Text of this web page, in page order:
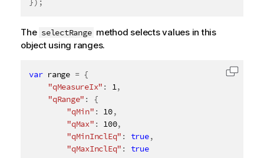
The selectRange method selects values in this
object using ranges.
var range = {
"qMeasureIx" : 1,
"qRange" :
{
"qMin" : 10,
"qMax" : 100,
"qMinInclEq" : true,
"qMaxInclEq" :
true
Copy